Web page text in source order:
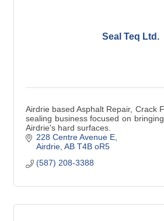
Seal Teq Ltd.
Airdrie based Asphalt Repair, Crack
sealing business focused on
Airdrie's hard surfaces.
228 Centre Avenue E
Airdrie AB T4B oR5
(587) 208-3388